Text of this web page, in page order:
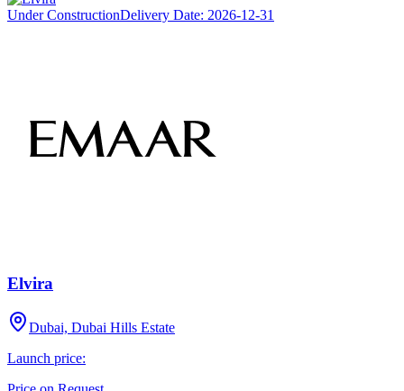
Under ConstructionDelivery Date: 2026-12-31
Elvira
Dubai, Dubai Hills Estate
Launch price: